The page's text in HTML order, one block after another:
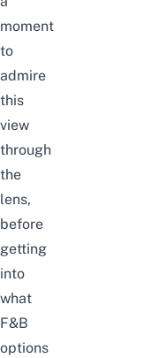
moment
to
admire
this
view
through
the
lens,
before
getting
into
what
F&B
options